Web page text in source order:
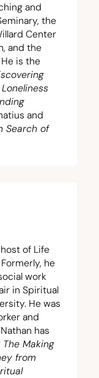
and
the
Center
, and the
He is the
and
Search of
of Life
he
work
in Spiritual
He was
and
has
The Making
from